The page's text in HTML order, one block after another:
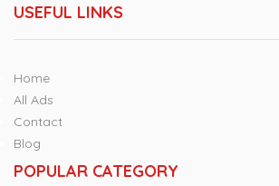
USEFUL LINKS
Home
All Ads
Contact
Blog
POPULAR CATEGORY